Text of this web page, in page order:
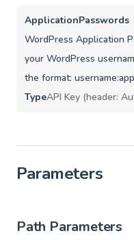
ApplicationPasswords
WordPress Application
your WordPress
the format:
TypeAPI Key (header:
Parameters
Path Parameters